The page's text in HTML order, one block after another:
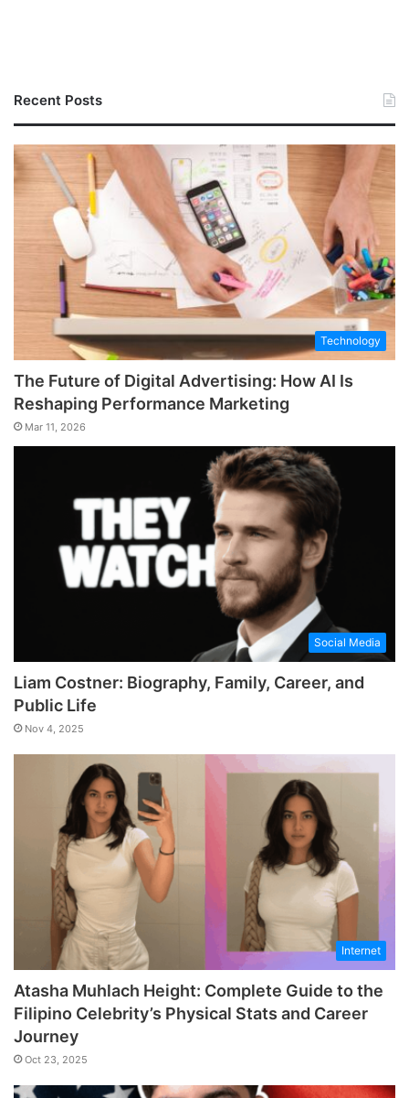
Recent Posts
Technology
The Future of Digital Advertising: How AI Is
Reshaping Performance Marketing
Mar 11, 2026
Social Media
Liam Costner: Biography, Family, Career, and
Public Life
Nov 4, 2025
Internet
Atasha Muhlach Height: Complete Guide to the
Filipino Celebrity’s Physical Stats and Career
Journey
Oct 23, 2025